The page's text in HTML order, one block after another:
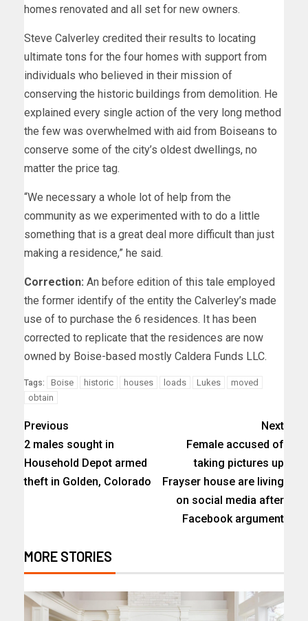
homes renovated and all set for new owners.
Steve Calverley credited their results to locating
ultimate tons for the four homes with support from
individuals who believed in their mission of
conserving the historic buildings from demolition. He
explained every single action of the very long method
the few was overwhelmed with aid from Boiseans to
conserve some of the city’s oldest dwellings, no
matter the price tag.
“We necessary a whole lot of help from the
community as we experimented with to do a little
something that is a great deal more difficult than just
making a residence,” he said.
Correction: An before edition of this tale employed
the former identify of the entity the Calverley’s made
use of to purchase the 6 residences. It has been
corrected to replicate that the residences are now
owned by Boise-based mostly Caldera Funds LLC.
Tags: Boise historic houses loads Lukes
moved
obtain
Previous
2 males sought in
Household Depot armed
theft in Golden, Colorado
Next
Female accused of
taking pictures up
Frayser house are living
on social media after
Facebook argument
MORE STORIES